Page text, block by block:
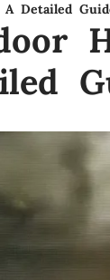
Detailed